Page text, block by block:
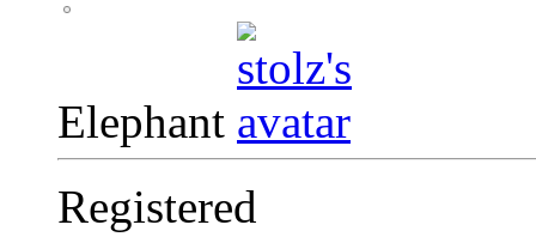
Elephant
Registered